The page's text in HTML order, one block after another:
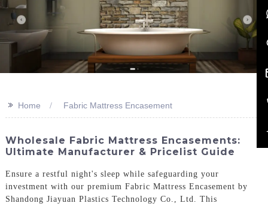
>> Home Fabric Mattress Encasement
Wholesale Fabric Mattress Encasements:
Ultimate Manufacturer & Pricelist Guide
Ensure a restful night's sleep while safeguarding your
investment with our premium Fabric Mattress Encasement by
Shandong Jiayuan Plastics Technology Co., Ltd. This